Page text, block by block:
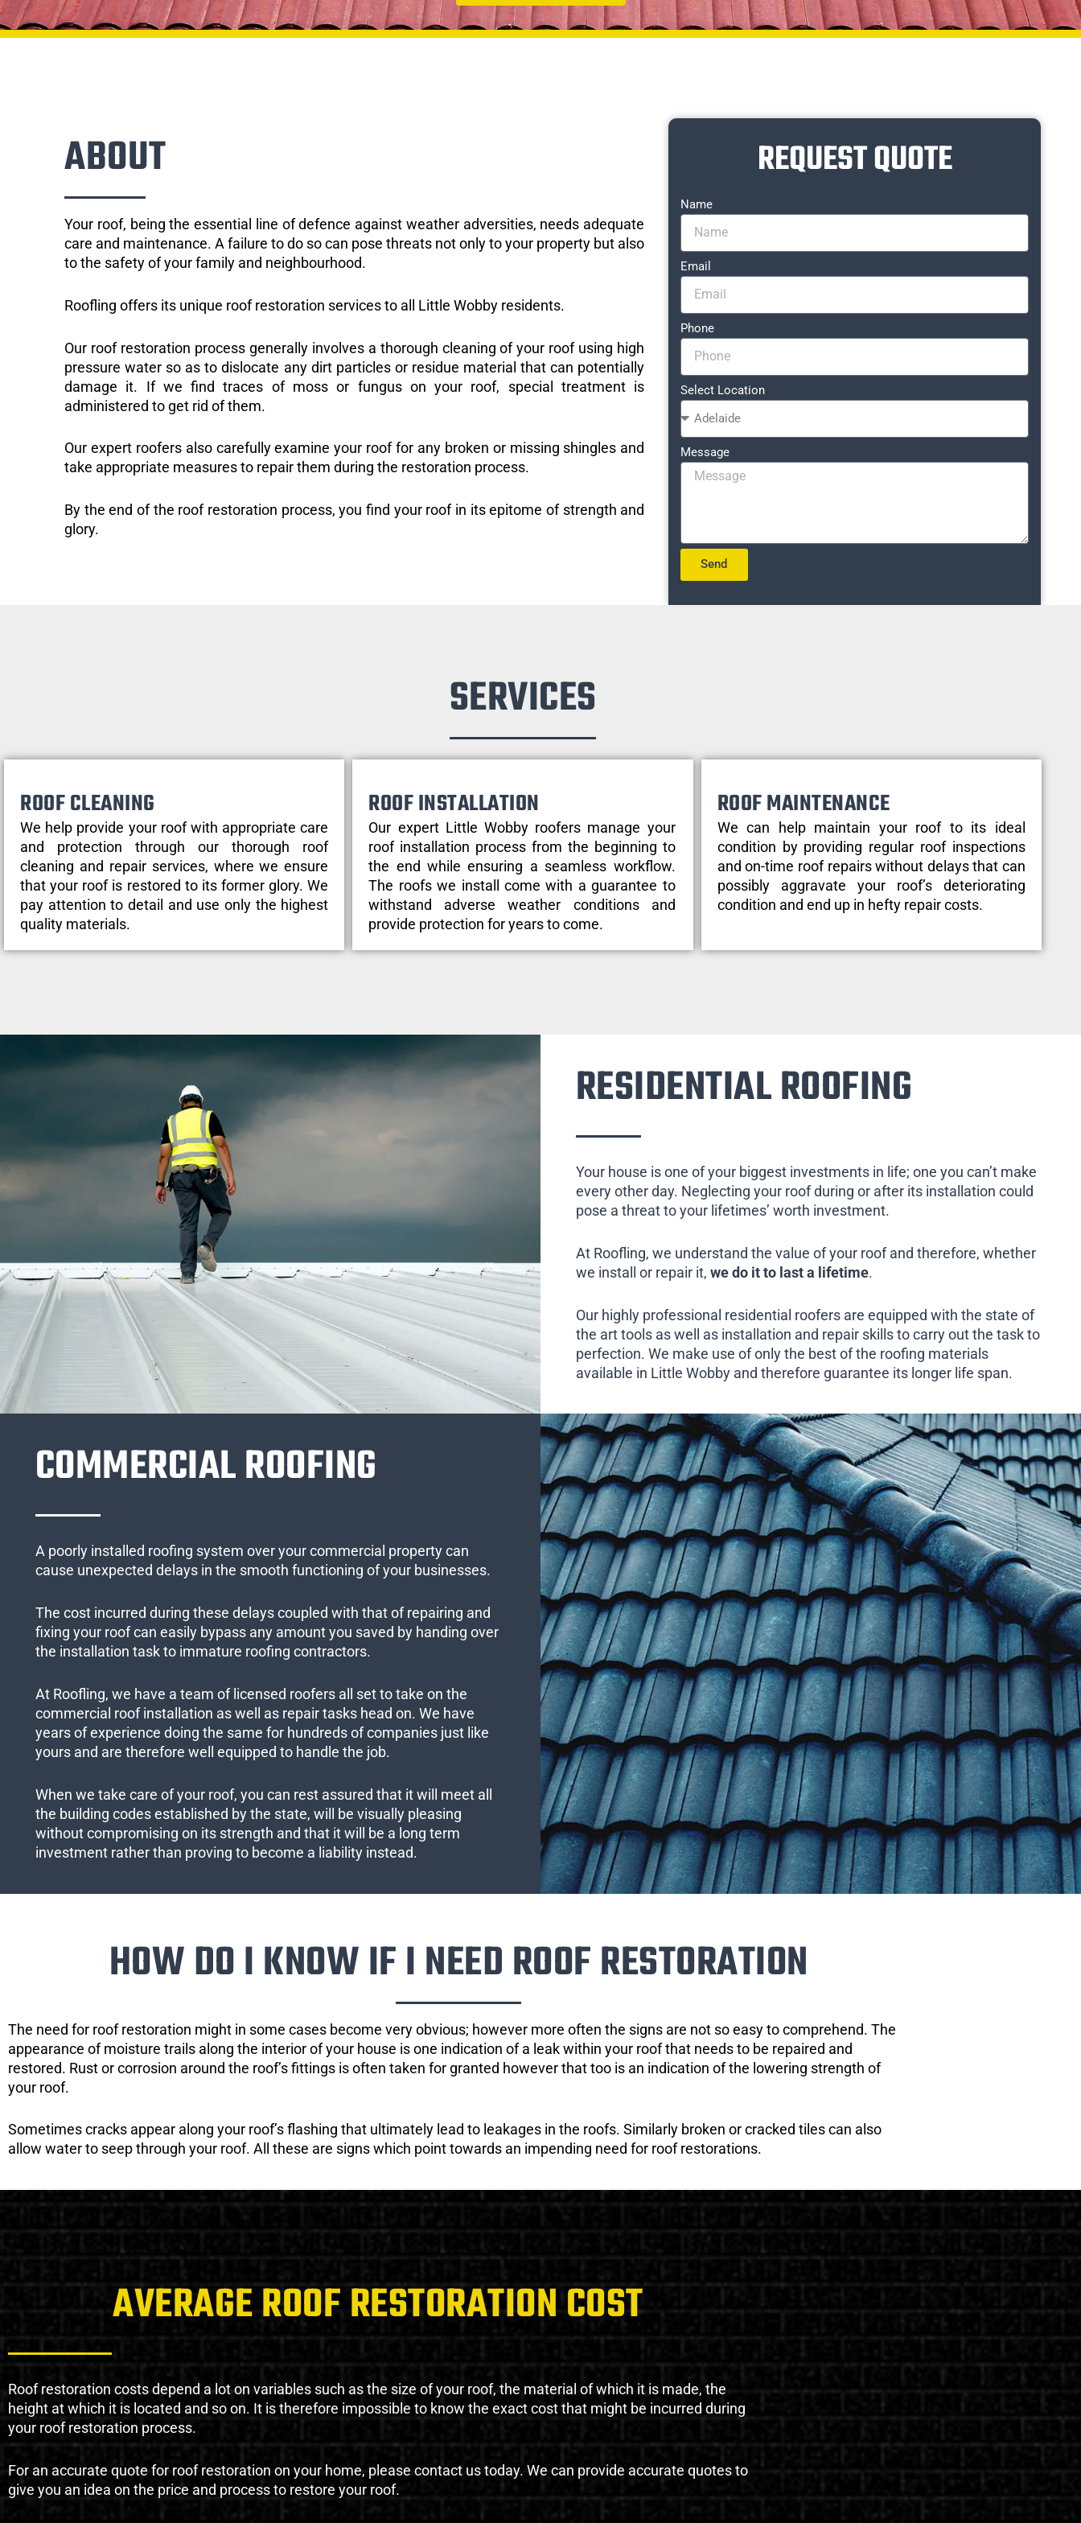
ABOUT
Your roof, being the essential line of defence against weather adversities, needs adequate
care and maintenance. A failure to do so can pose threats not only to your property but also
to the safety of your family and neighbourhood.
Roofling offers its unique roof restoration services to all Little Wobby residents.
Our roof restoration process generally involves a thorough cleaning of your roof using high
pressure water so as to dislocate any dirt particles or residue material that can potentially
damage it. If we find traces of moss or fungus on your roof, special treatment is
administered to get rid of them.
Our expert roofers also carefully examine your roof for any broken or missing shingles and
take appropriate measures to repair them during the restoration process.
By the end of the roof restoration process, you find your roof in its epitome of strength and
glory.
REQUEST QUOTE
Name
Email
Phone
Select Location
Message
Send
SERVICES
ROOF CLEANING
We help provide your roof with appropriate care
and protection through our thorough roof
cleaning and repair services, where we ensure
that your roof is restored to its former glory. We
pay attention to detail and use only the highest
quality materials.
ROOF INSTALLATION
Our expert Little Wobby roofers manage your
roof installation process from the beginning to
the end while ensuring a seamless workflow.
The roofs we install come with a guarantee to
withstand adverse weather conditions and
provide protection for years to come.
ROOF MAINTENANCE
We can help maintain your roof to its ideal
condition by providing regular roof inspections
and on-time roof repairs without delays that can
possibly aggravate your roof’s deteriorating
condition and end up in hefty repair costs.
RESIDENTIAL ROOFING
Your house is one of your biggest investments in life; one you can’t make
every other day. Neglecting your roof during or after its installation could
pose a threat to your lifetimes’ worth investment.
At Roofling, we understand the value of your roof and therefore, whether
we install or repair it, we do it to last a lifetime.
Our highly professional residential roofers are equipped with the state of
the art tools as well as installation and repair skills to carry out the task to
perfection. We make use of only the best of the roofing materials
available in Little Wobby and therefore guarantee its longer life span.
COMMERCIAL ROOFING
A poorly installed roofing system over your commercial property can
cause unexpected delays in the smooth functioning of your businesses.
The cost incurred during these delays coupled with that of repairing and
fixing your roof can easily bypass any amount you saved by handing over
the installation task to immature roofing contractors.
At Roofling, we have a team of licensed roofers all set to take on the
commercial roof installation as well as repair tasks head on. We have
years of experience doing the same for hundreds of companies just like
yours and are therefore well equipped to handle the job.
When we take care of your roof, you can rest assured that it will meet all
the building codes established by the state, will be visually pleasing
without compromising on its strength and that it will be a long term
investment rather than proving to become a liability instead.
HOW DO I KNOW IF I NEED ROOF RESTORATION
The need for roof restoration might in some cases become very obvious; however more often the signs are not so easy to comprehend. The
appearance of moisture trails along the interior of your house is one indication of a leak within your roof that needs to be repaired and
restored. Rust or corrosion around the roof’s fittings is often taken for granted however that too is an indication of the lowering strength of
your roof.
Sometimes cracks appear along your roof’s flashing that ultimately lead to leakages in the roofs. Similarly broken or cracked tiles can also
allow water to seep through your roof. All these are signs which point towards an impending need for roof restorations.
AVERAGE ROOF RESTORATION COST
Roof restoration costs depend a lot on variables such as the size of your roof, the material of which it is made, the
height at which it is located and so on. It is therefore impossible to know the exact cost that might be incurred during
your roof restoration process.
For an accurate quote for roof restoration on your home, please contact us today. We can provide accurate quotes to
give you an idea on the price and process to restore your roof.